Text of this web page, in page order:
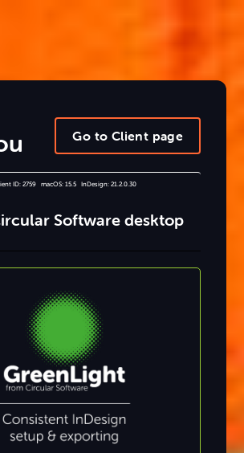
Go to Client page
ID: 2759 macOS: 15.5 InDesign: 21.2.0.30
Software desktop